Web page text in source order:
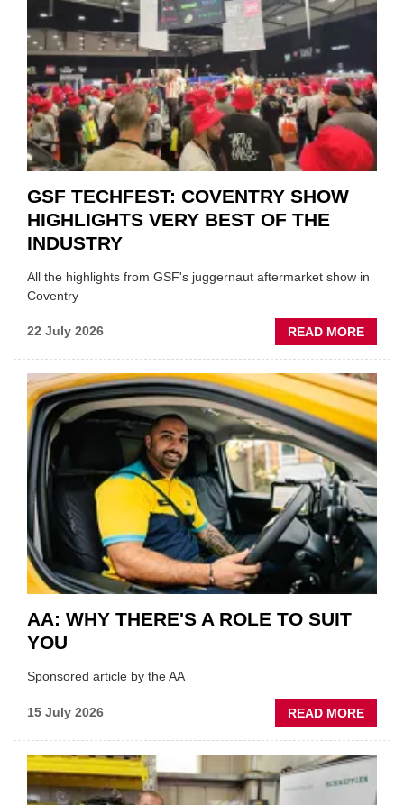
WHEN
GSF TECHFEST: COVENTRY SHOW
HIGHLIGHTS VERY BEST OF THE
INDUSTRY
All the highlights from GSF's juggernaut aftermarket show in
Coventry
22 July 2026 READ MORE
GSF
SHOW
VERY
BEST
OF
THE
AA: WHY THERE'S A ROLE TO SUIT
YOU
Sponsored article by the AA
15 July 2026 READ MORE
AA:
A